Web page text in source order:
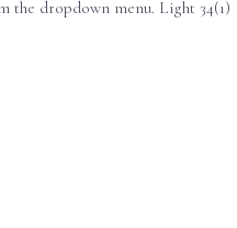
the dropdown menu. Light 34(1)